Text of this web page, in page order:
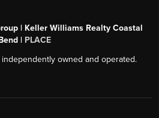
| Keller Williams Realty Coastal
| PLACE
owned and operated.